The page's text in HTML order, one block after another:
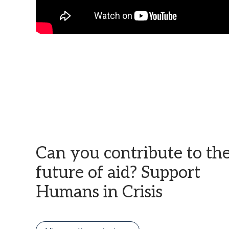
Can you contribute to
future of aid? Support
Humans in Crisis